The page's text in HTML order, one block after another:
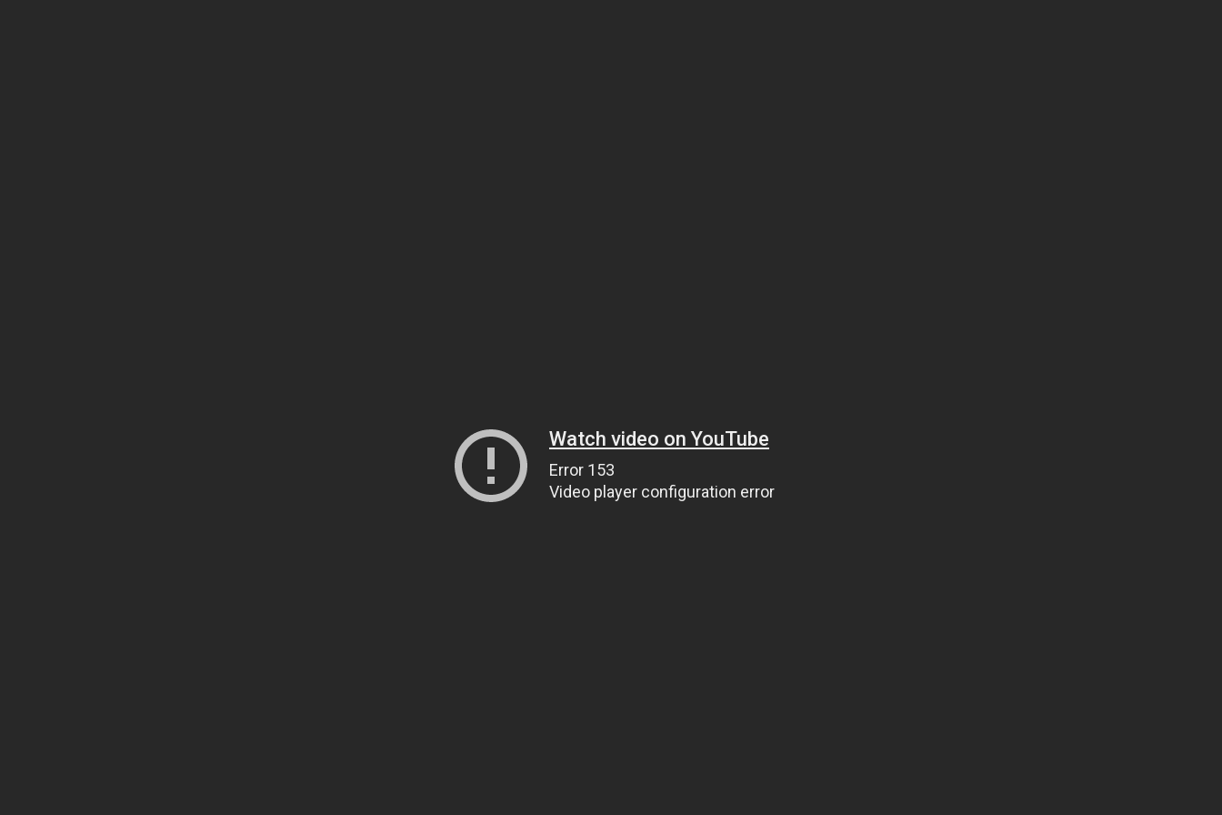
Watch video on YouTube
Error 153
Video player configuration error